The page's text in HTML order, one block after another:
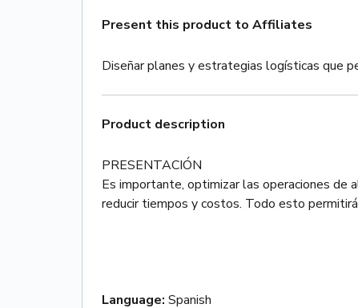
Present this product to Affiliates
Diseñar planes y estrategias logísticas que
Product description
PRESENTACIÓN
Es importante, optimizar las operaciones de
reducir tiempos y costos. Todo esto
Language: Spanish